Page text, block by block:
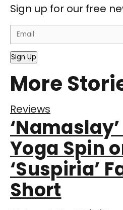
Sign up for our free
Sign Up
More
Reviews
Yoga Spin
‘Suspiria’
Short